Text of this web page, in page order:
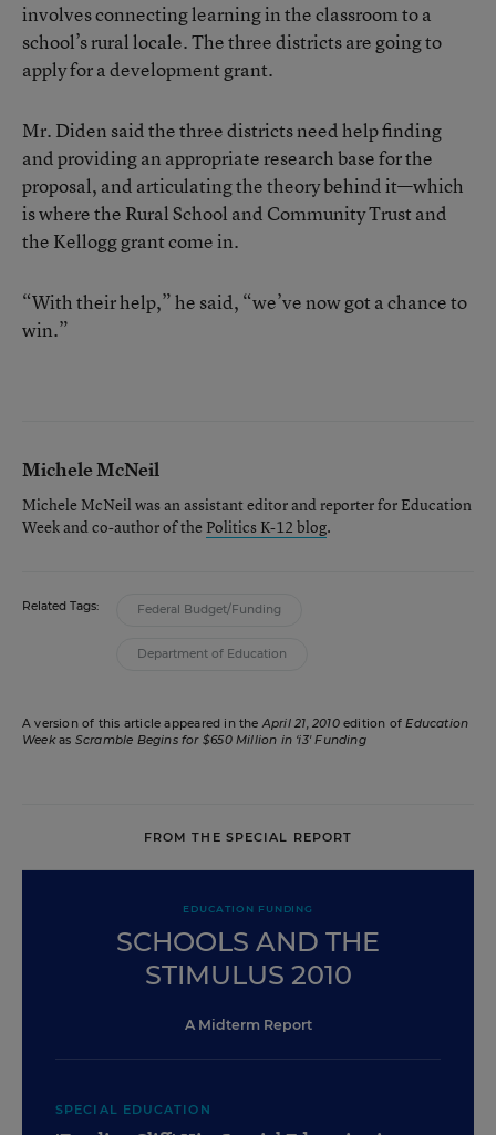
involves connecting learning in the classroom to a
school’s rural locale. The three districts are going to
apply for a development grant.
Mr. Diden said the three districts need help finding
and providing an appropriate research base for the
proposal, and articulating the theory behind it—which
is where the Rural School and Community Trust and
the Kellogg grant come in.
“With their help,” he said, “we’ve now got a chance to
win.”
Michele McNeil
Michele McNeil was an assistant editor and reporter for Education
Week and co-author of the Politics K-12 blog.
Related Tags: Federal Budget/Funding
Department of Education
A version of this article appeared in theApril 21, 2010edition ofEducation
Weekas Scramble Begins for $650 Million in ‘i3' Funding
FROM THE SPECIAL REPORT
EDUCATION FUNDING
SCHOOLS AND THE
STIMULUS 2010
A Midterm Report
SPECIAL EDUCATION